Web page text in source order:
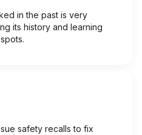
in the past is very
its history and learning
safety recalls to fix